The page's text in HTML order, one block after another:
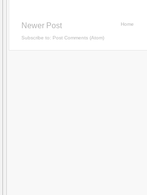
Newer Post Home
Subscribe to: Post Comments (Atom)